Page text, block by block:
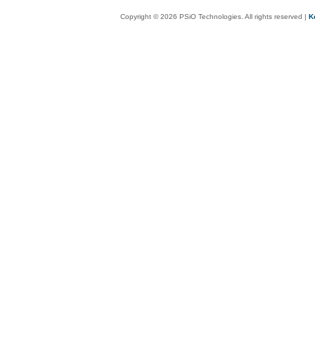
Copyright © 2026 PSiO Technologies. All rights reserved |